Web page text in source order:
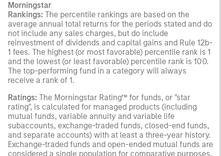
Morningstar
Rankings: The percentile rankings are based on the
average annual total returns for the periods stated and do
not include any sales charges, but do include
reinvestment of dividends and capital gains and Rule 12b-
1 fees. The highest (or most favorable) percentile rank is 1
and the lowest (or least favorable) percentile rank is 100.
The top-performing fund in a category will always
receive a rank of 1.
Ratings: The Morningstar Rating™ for funds, or "star
rating", is calculated for managed products (including
mutual funds, variable annuity and variable life
subaccounts, exchange-traded funds, closed-end funds,
and separate accounts) with at least a three-year history.
Exchange-traded funds and open-ended mutual funds are
considered a single population for comparative purposes.